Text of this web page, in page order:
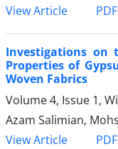
View Article
PDF
Investigations on
Properties of
Woven Fabrics
Volume 4, Issue 1,
Azam Salimian,
View Article
PDF